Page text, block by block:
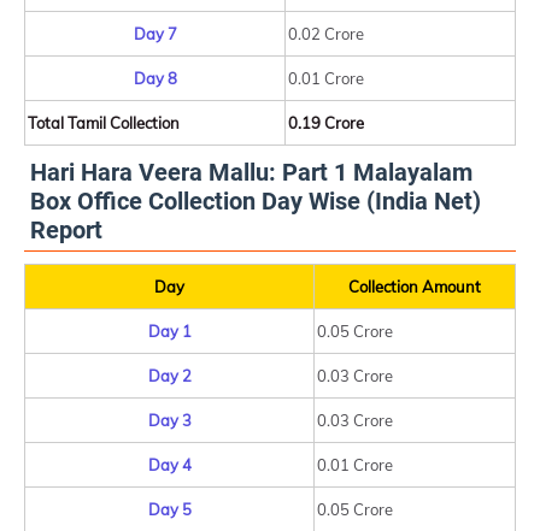
Day 7 0.02 Crore
Day 8 0.01 Crore
Total Tamil Collection 0.19 Crore
Hari Hara Veera Mallu: Part 1 Malayalam
Box Office Collection Day Wise (India Net)
Report
Day Collection Amount
Day 1 0.05 Crore
Day 2 0.03 Crore
Day 3 0.03 Crore
Day 4 0.01 Crore
Day 5 0.05 Crore